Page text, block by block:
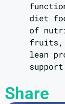
diet
of
fruits,
lean
Share